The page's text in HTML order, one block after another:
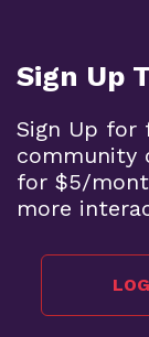
Sign Up
Sign Up for
community
for $5/
more